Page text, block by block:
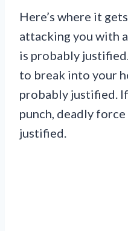
Here’s where it
attacking you with
is probably
to break into your
probably justified.
punch, deadly
justified.